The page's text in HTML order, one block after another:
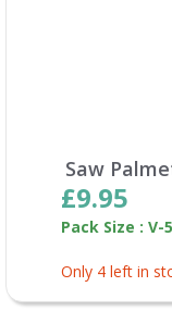
Saw
£9.95
Pack Size : V-
Only 4 left in